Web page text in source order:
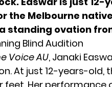
the Melbourne
standing ovation
Blind Audition
Voice AU, Janaki
At just 12-years-old,